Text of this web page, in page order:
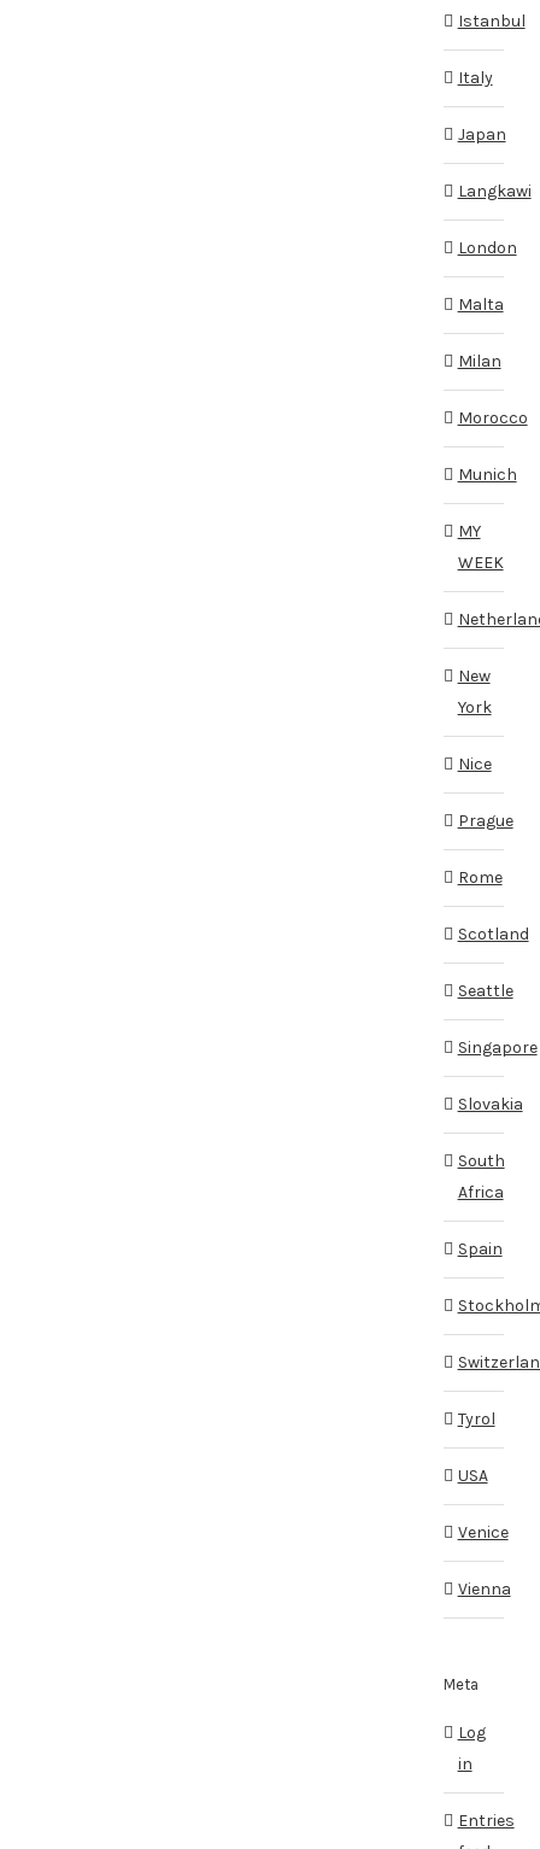
Istanbul
Italy
Japan
Langkawi
London
Malta
Milan
Morocco
Munich
MY
WEEK
New
York
Nice
Prague
Rome
Scotland
Seattle
Singapore
Slovakia
South
Africa
Spain
Tyrol
USA
Venice
Vienna
Meta
Log
in
Entries